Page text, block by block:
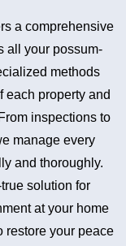
a comprehensive
all your possum-
methods
each property and
inspections to
manage every
and thoroughly.
solution for
at your home
restore your peace